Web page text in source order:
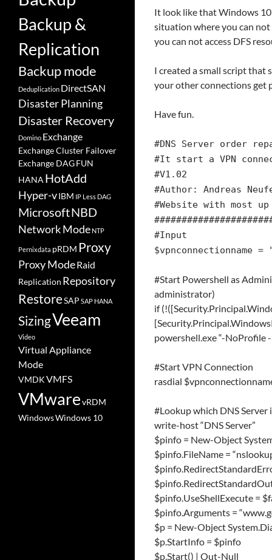
It look like that Windows
situation where you can not
you can not access DFS
I created a small script that
your other connections get
Have fun.
#DNS Server order
#It start a VPN
#V1.02
#Author: Andreas
#Website with most
#Input
$vpnconnectionname =
#Start Powershell as
administrator)
if
powershell.exe “-NoProfile
#Start VPN Connection
rasdial
#Lookup which DNS Server
write-host “DNS Server”
$pinfo = New-Object
$pinfo.FileName =
$pinfo.UseShellExecute =
$pinfo.Arguments =
$p = New-Object
$p.StartInfo = $pinfo
$p.Start() | Out-Null
Backup &
Replication
Backup mode
Deduplication DirectSAN
Disaster Planning
Disaster Recovery
Domino Exchange
Exchange Cluster Failover
Exchange DAGFUN
HANA HotAdd
Hyper-vIBM IP Less DAG
MicrosoftNBD
Network Mode NTP
Pernixdata pRDM Proxy
Proxy ModeRaid
Replication Repository
RestoreSAP SAP HANA
SizingVeeam
Video
Virtual Appliance
Mode
VMDKVMFS
VMwarevRDM
WindowsWindows 10